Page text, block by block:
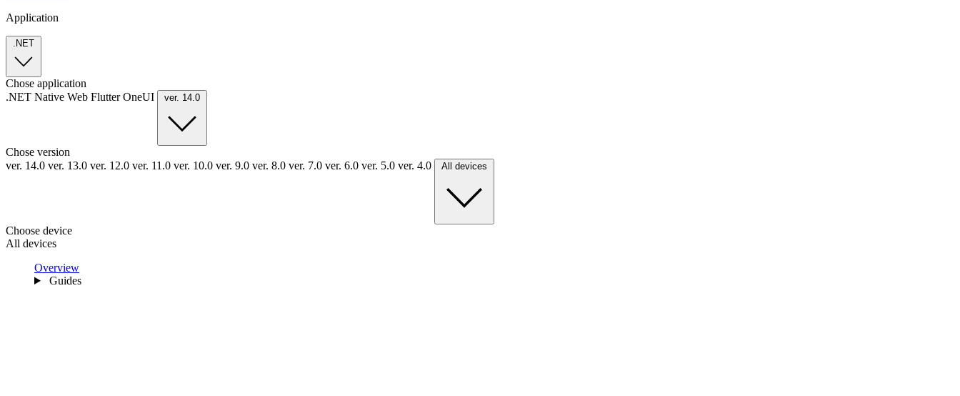
Application
.NET
Chose application
.NET Native Web FlutterOneUI ver. 14.0
Chose version
ver. 14.0 ver. 13.0 ver. 12.0 ver. 11.0 ver. 10.0 ver. 9.0 ver. 8.0 ver. 7.0 ver. 6.0 ver. 5.0 ver. 4.0 All devices
Choose device
All devices
Overview
Guides